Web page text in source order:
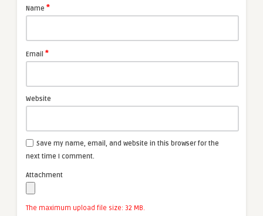
Name *
Email *
Website
Save my name, email, and website in this browser for the
next time I comment.
Attachment
The maximum upload file size: 32 MB.